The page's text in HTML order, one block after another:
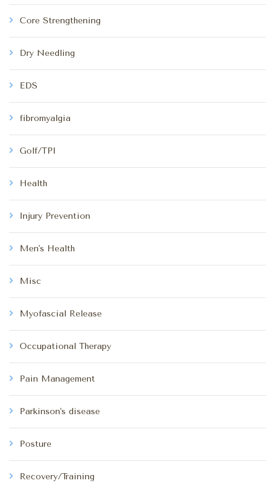
Core Strengthening
Dry Needling
EDS
fibromyalgia
Golf/TPI
Health
Injury Prevention
Men's Health
Misc
Myofascial Release
Occupational Therapy
Pain Management
Parkinson's disease
Posture
Recovery/Training